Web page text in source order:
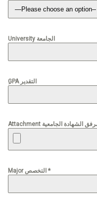
University الجامعة
ِGPA التقدير
Major التخصص *